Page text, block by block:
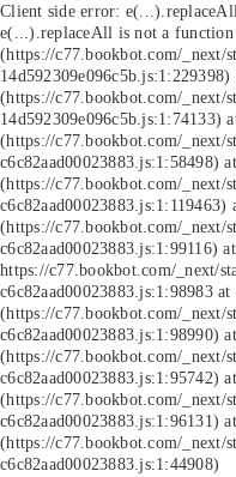
Client side error:
e(...).replaceAll is not a
(https://c77.bookbot.com/_next/
14d592309e096c5b.js:1:229398)
(https://c77.bookbot.com/_next/
14d592309e096c5b.js:1:74133)
(https://c77.bookbot.com/_next/
c6c82aad00023883.js:1:58498)
(https://c77.bookbot.com/_next/
c6c82aad00023883.js:1:119463)
(https://c77.bookbot.com/_next/
c6c82aad00023883.js:1:99116) at
https://c77.bookbot.com/_next/
c6c82aad00023883.js:1:98983 at
(https://c77.bookbot.com/_next/
c6c82aad00023883.js:1:98990)
(https://c77.bookbot.com/_next/
c6c82aad00023883.js:1:95742)
(https://c77.bookbot.com/_next/
c6c82aad00023883.js:1:96131)
(https://c77.bookbot.com/_next/
c6c82aad00023883.js:1:44908)